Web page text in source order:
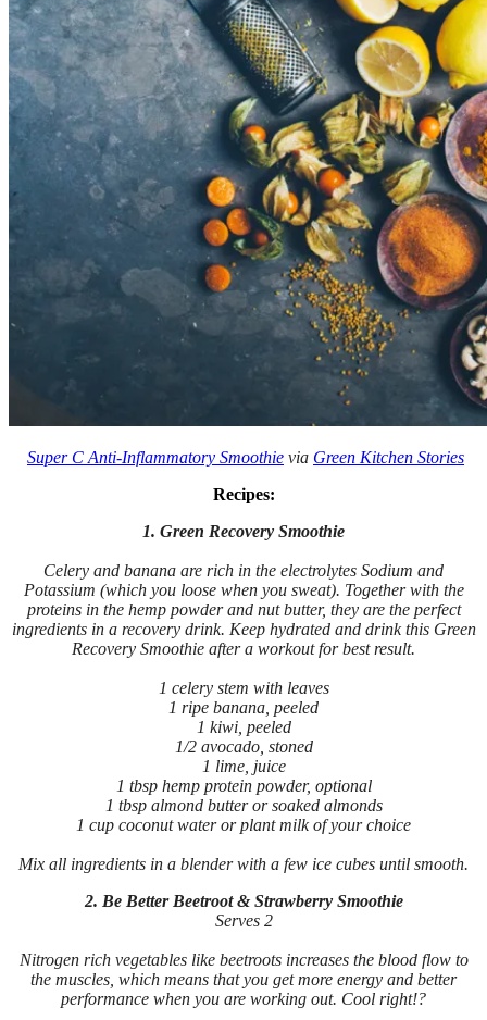
Super C Anti-Inflammatory Smoothie via Green Kitchen Stories
Recipes:
1. Green Recovery Smoothie
Celery and banana are rich in the electrolytes Sodium and
Potassium (which you loose when you sweat). Together with the
proteins in the hemp powder and nut butter, they are the perfect
ingredients in a recovery drink. Keep hydrated and drink this Green
Recovery Smoothie after a workout for best result.
1 celery stem with leaves
1 ripe banana, peeled
1 kiwi, peeled
1/2 avocado, stoned
1 lime, juice
1 tbsp hemp protein powder, optional
1 tbsp almond butter or soaked almonds
1 cup coconut water or plant milk of your choice
Mix all ingredients in a blender with a few ice cubes until smooth.
2. Be Better Beetroot & Strawberry Smoothie
Serves 2
Nitrogen rich vegetables like beetroots increases the blood flow to
the muscles, which means that you get more energy and better
performance when you are working out. Cool right!?